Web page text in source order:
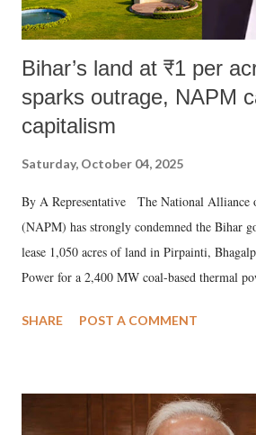
Bihar’s land at ₹1 per
sparks outrage, NAPM
capitalism
Saturday, October 04, 2025
By A Representative The National Alliance
(NAPM) has strongly condemned the Bihar
lease 1,050 acres of land in Pirpainti,
Power for a 2,400 MW coal-based thermal
SHARE POST A COMMENT